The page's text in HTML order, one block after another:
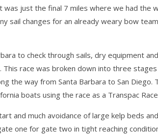
was just the final 7 miles where we had the
sail changes for an already weary bow
to check through sails, dry equipment
This race was broken down into three
the way from Santa Barbara to San
boats using the race as a Transpac
and much avoidance of large kelp beds
one for gate two in tight reaching